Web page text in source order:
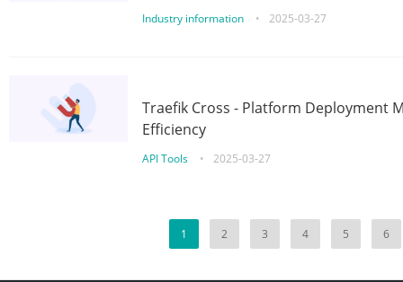
Industry information • 2025-03-27
Traefik Cross - Platform Deployment
Efficiency
API Tools • 2025-03-27
1 2 3 4 5 6